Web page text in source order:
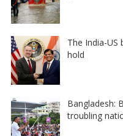
The India-US
hold
Bangladesh:
troubling